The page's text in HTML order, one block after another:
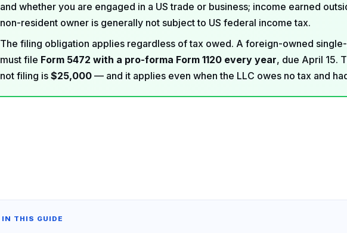
and whether you are engaged in a US trade or business; income earned
non-resident owner is generally not subject to US federal income tax.
The filing obligation applies regardless of tax owed. A foreign-owned
must file Form 5472 with a pro-forma Form 1120 every year, due April 15.
not filing is $25,000 — and it applies even when the LLC owes no tax and
IN THIS GUIDE